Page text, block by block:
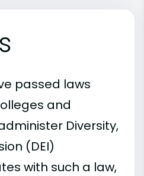
passed laws
and
Diversity,
(DEI)
with such a law,